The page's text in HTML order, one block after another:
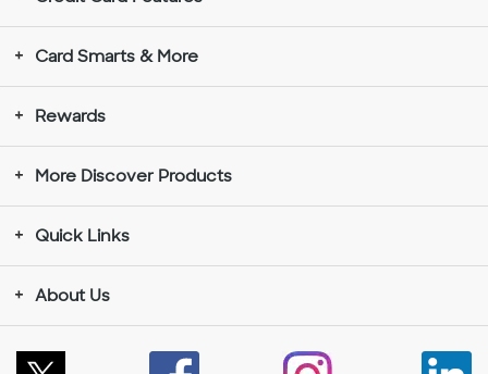
Card Smarts & More
Rewards
More Discover Products
Quick Links
About Us